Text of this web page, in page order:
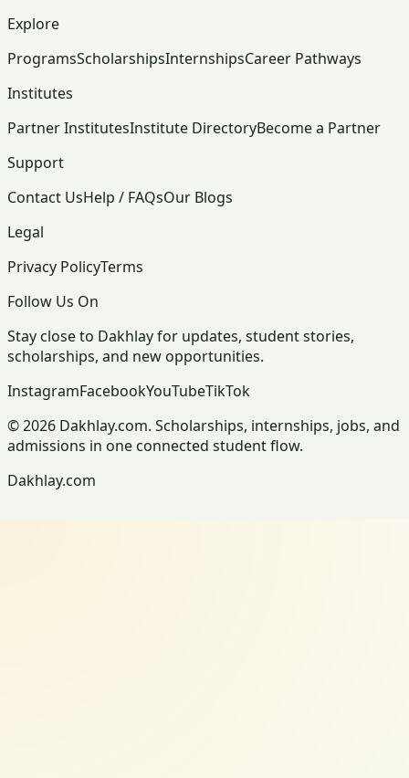
Explore
ProgramsScholarshipsInternshipsCareer Pathways
Institutes
Partner InstitutesInstitute DirectoryBecome a Partner
Support
Contact UsHelp / FAQsOur Blogs
Legal
Privacy PolicyTerms
Follow Us On
Stay close to Dakhlay for updates, student stories,
scholarships, and new opportunities.
InstagramFacebookYouTubeTikTok
© 2026 Dakhlay.com. Scholarships, internships, jobs, and
admissions in one connected student flow.
Dakhlay.com